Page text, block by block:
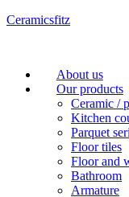
Ceramicsfitz
Menu
About us
Our products
Ceramic /
Kitchen
Parquet
Floor tiles
Floor and
Bathroom
Armature